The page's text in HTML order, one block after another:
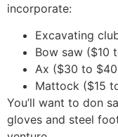
incorporate:
Excavating
Bow saw ($10
Ax ($30 to
Mattock ($15
You’ll want to don
gloves and steel